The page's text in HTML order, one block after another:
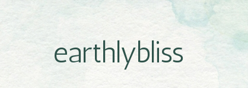
earthlybliss